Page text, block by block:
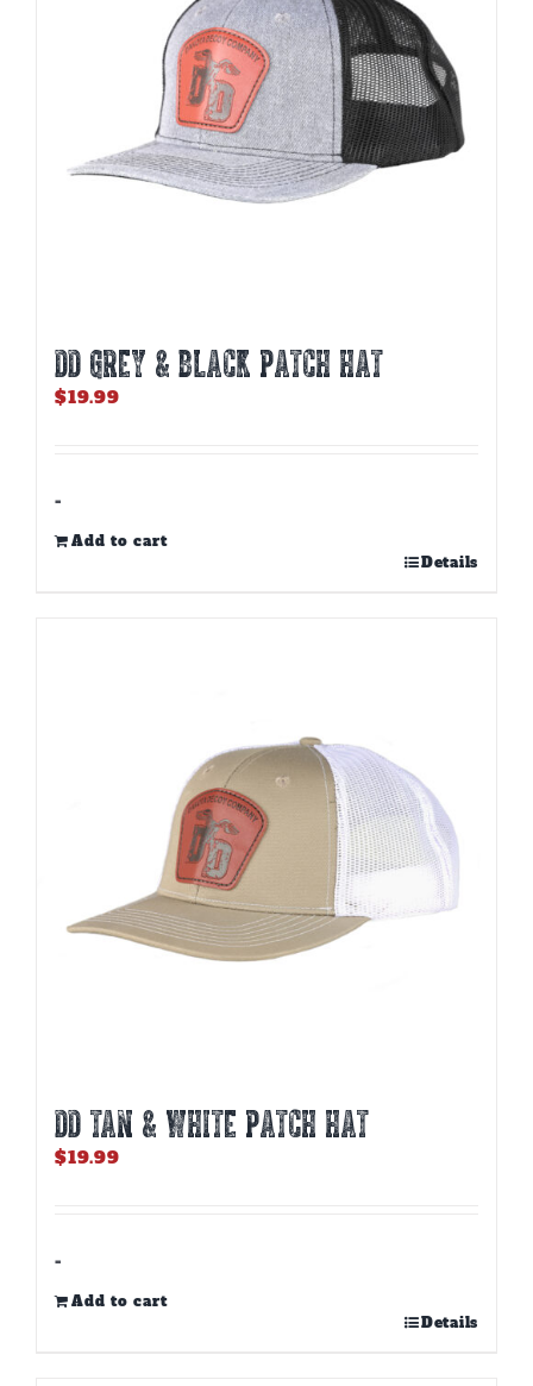
DD GREY & BLACK PATCH HAT
$19.99
-
Add to cart
Details
DD TAN & WHITE PATCH HAT
$19.99
-
Add to cart
Details